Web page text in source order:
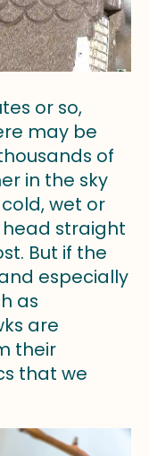
or so,
may be
of
in the sky
wet or
straight
But if the
especially
as
are
their
that we